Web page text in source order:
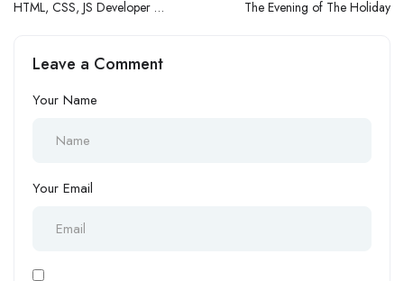
HTML, CSS, JS Developer (1
The Evening of The Holiday
Leave a Comment
Your Name
Your Email